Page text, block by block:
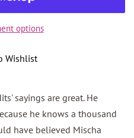
options
Wishlist
sayings are great. He
he knows a thousand
have believed Mischa